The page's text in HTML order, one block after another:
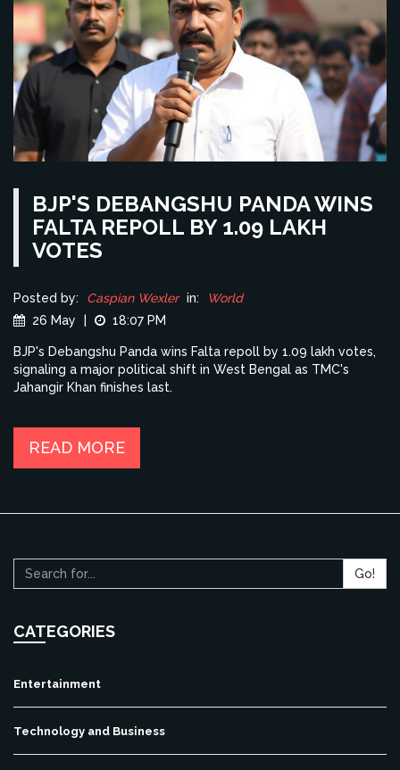
BJP'S DEBANGSHU PANDA WINS
FALTA REPOLL BY 1.09 LAKH
VOTES
Posted by: Caspian Wexler in:
World
26 May
| 18:07 PM
BJP's Debangshu Panda wins Falta repoll by 1.09 lakh votes,
signaling a major political shift in West Bengal as TMC's
Jahangir Khan finishes last.
READ MORE
Go!
CATEGORIES
Entertainment
Technology and Business